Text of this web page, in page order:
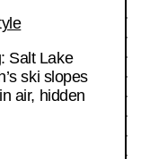
Salt Lake
ski slopes
air, hidden